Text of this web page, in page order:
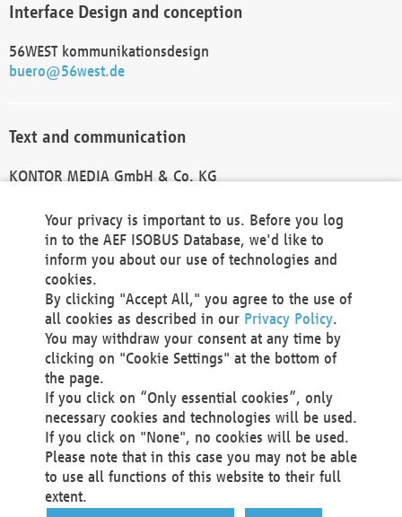
Interface Design and conception
56WEST kommunikationsdesign
buero@56west.de
Text and communication
KONTOR MEDIA GmbH & Co. KG
Technical Realization and Hosting
Materna Information & Communications SE
Voßkuhle 37
44141 Dortmund
Germany
Tel +49 231 5599-00
Fax +49 231 5599-100
marketing@materna.de
http://www.materna.de
Local Court Dortmund: HRB 30301
VAT ID: DE 124 904 070
Your privacy is important to us. Before you log
in to the AEF ISOBUS Database, we'd like to
inform you about our use of technologies and
cookies.
By clicking "Accept All," you agree to the use of
all cookies as described in our Privacy Policy.
You may withdraw your consent at any time by
clicking on "Cookie Settings" at the bottom of
the page.
If you click on “Only essential cookies”, only
necessary cookies and technologies will be used.
If you click on "None", no cookies will be used.
Please note that in this case you may not be able
to use all functions of this website to their full
extent.